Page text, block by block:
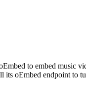
to embed music
its oEmbed